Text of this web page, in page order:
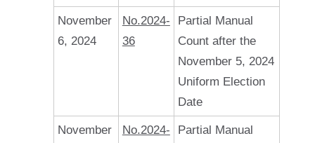
November
6, 2024
No.2024-
36
Partial Manual
Count after the
November 5, 2024
Uniform Election
Date
November
No.2024-
Partial Manual